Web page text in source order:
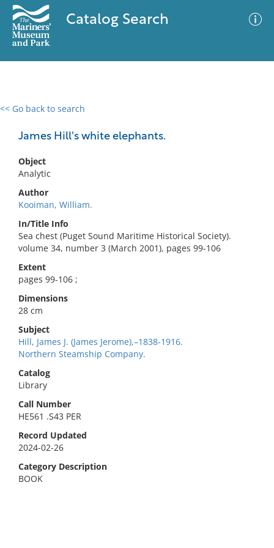
Catalog Search
<< Go back to search
James Hill's white elephants.
Object
Analytic
Author
Kooiman, William.
In/Title Info
Sea chest (Puget Sound Maritime Historical Society).
volume 34, number 3 (March 2001), pages 99-106
Extent
pages 99-106 ;
Dimensions
28 cm
Subject
Hill, James J. (James Jerome),–1838-1916.
Northern Steamship Company.
Catalog
Library
Call Number
HE561 .S43 PER
Record Updated
2024-02-26
Category Description
BOOK
0 results